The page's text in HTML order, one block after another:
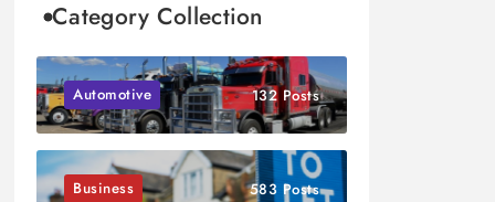
Category Collection
Automotive 132 Posts
Business 583 Posts